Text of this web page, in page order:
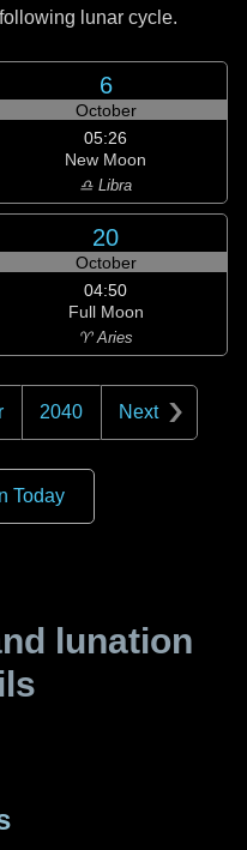
lunar cycle.
6
October
05:26
New Moon
♎ Libra
20
October
04:50
Full Moon
♈ Aries
2040 Next
Today
lunation